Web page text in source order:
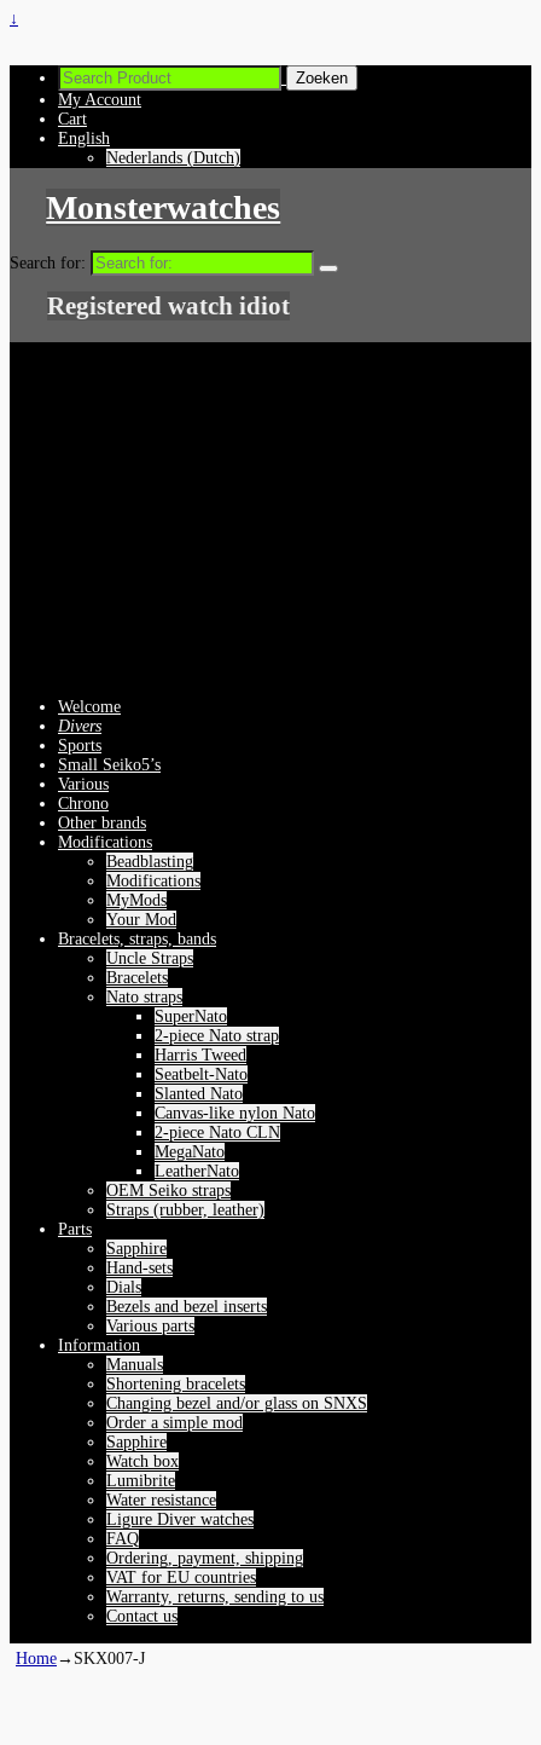
↓
My Account
Cart
English
Nederlands (Dutch)
Monsterwatches
Search for:
Registered watch idiot
Welcome
Divers
Sports
Small Seiko5’s
Various
Chrono
Other brands
Modifications
Beadblasting
Modifications
MyMods
Your Mod
Bracelets, straps, bands
Uncle Straps
Bracelets
Nato straps
SuperNato
2-piece Nato strap
Harris Tweed
Seatbelt-Nato
Slanted Nato
Canvas-like nylon Nato
2-piece Nato CLN
MegaNato
LeatherNato
OEM Seiko straps
Straps (rubber, leather)
Parts
Sapphire
Hand-sets
Dials
Bezels and bezel inserts
Various parts
Information
Manuals
Shortening bracelets
Changing bezel and/or glass on SNXS
Order a simple mod
Sapphire
Watch box
Lumibrite
Water resistance
Ligure Diver watches
FAQ
Ordering, payment, shipping
VAT for EU countries
Warranty, returns, sending to us
Contact us
Home→ SKX007-J